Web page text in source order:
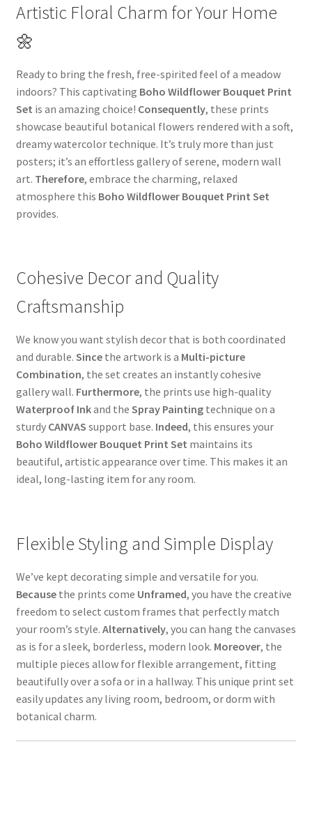
Artistic Floral Charm for Your Home
🌼
Ready to bring the fresh, free-spirited feel of a meadow
indoors? This captivating Boho Wildflower Bouquet Print
Set is an amazing choice! Consequently, these prints
showcase beautiful botanical flowers rendered with a soft,
dreamy watercolor technique. It’s truly more than just
posters; it’s an effortless gallery of serene, modern wall
art. Therefore, embrace the charming, relaxed
atmosphere this Boho Wildflower Bouquet Print Set
provides.
Cohesive Decor and Quality
Craftsmanship
We know you want stylish decor that is both coordinated
and durable. Sincethe artwork is a Multi-picture
Combination, the set creates an instantly cohesive
gallery wall. Furthermore, the prints use high-quality
Waterproof Inkand the Spray Paintingtechnique on a
sturdy CANVAS support base. Indeed, this ensures your
Boho Wildflower Bouquet Print Set maintains its
beautiful, artistic appearance over time. This makes it an
ideal, long-lasting item for any room.
Flexible Styling and Simple Display
We’ve kept decorating simple and versatile for you.
Becausethe prints come Unframed, you have the creative
freedom to select custom frames that perfectly match
your room’s style. Alternatively, you can hang the canvases
as is for a sleek, borderless, modern look. Moreover, the
multiple pieces allow for flexible arrangement, fitting
beautifully over a sofa or in a hallway. This unique print set
easily updates any living room, bedroom, or dorm with
botanical charm.